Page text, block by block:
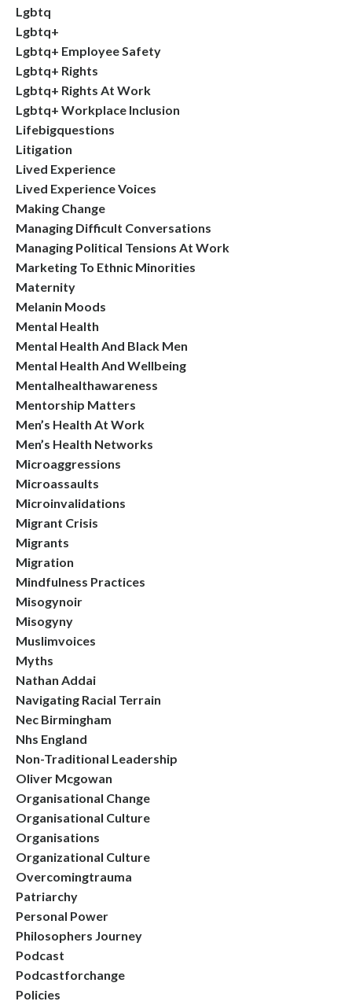
Lgbtq
Lgbtq+
Lgbtq+ Employee Safety
Lgbtq+ Rights
Lgbtq+ Rights At Work
Lgbtq+ Workplace Inclusion
Lifebigquestions
Litigation
Lived Experience
Lived Experience Voices
Making Change
Managing Difficult Conversations
Managing Political Tensions At Work
Marketing To Ethnic Minorities
Maternity
Melanin Moods
Mental Health
Mental Health And Black Men
Mental Health And Wellbeing
Mentalhealthawareness
Mentorship Matters
Men’s Health At Work
Men’s Health Networks
Microaggressions
Microassaults
Microinvalidations
Migrant Crisis
Migrants
Migration
Mindfulness Practices
Misogynoir
Misogyny
Muslimvoices
Myths
Nathan Addai
Navigating Racial Terrain
Nec Birmingham
Nhs England
Non-Traditional Leadership
Oliver Mcgowan
Organisational Change
Organisational Culture
Organisations
Organizational Culture
Overcomingtrauma
Patriarchy
Personal Power
Philosophers Journey
Podcast
Podcastforchange
Policies